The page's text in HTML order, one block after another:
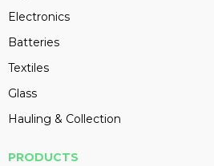
Electronics
Batteries
Textiles
Glass
Hauling & Collection
PRODUCTS